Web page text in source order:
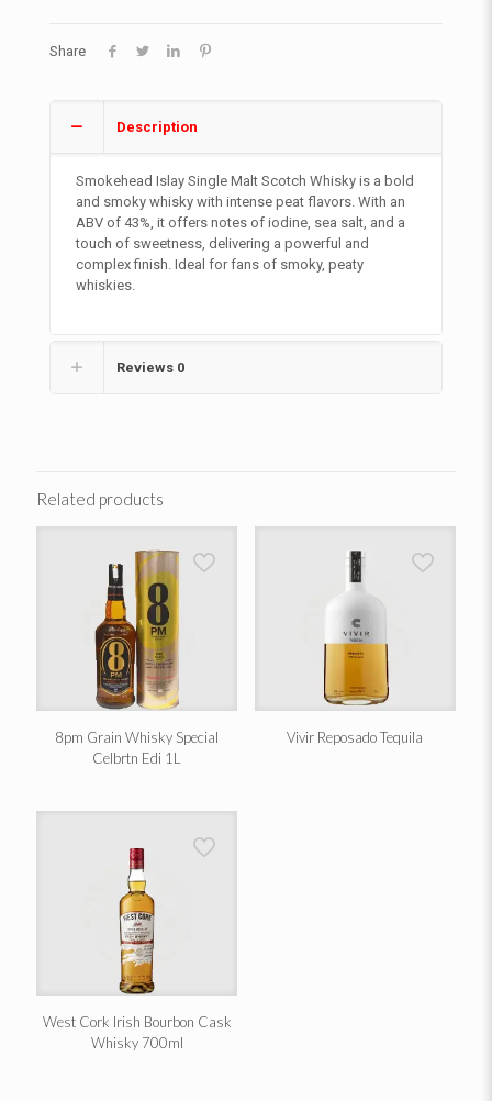
Share
Description
Smokehead Islay Single Malt Scotch Whisky is a bold
and smoky whisky with intense peat flavors. With an
ABV of 43%, it offers notes of iodine, sea salt, and a
touch of sweetness, delivering a powerful and
complex finish. Ideal for fans of smoky, peaty
whiskies.
Reviews 0
Related products
8pm Grain Whisky Special
Celbrtn Edi 1L
Vivir Reposado Tequila
West Cork Irish Bourbon Cask
Whisky 700ml